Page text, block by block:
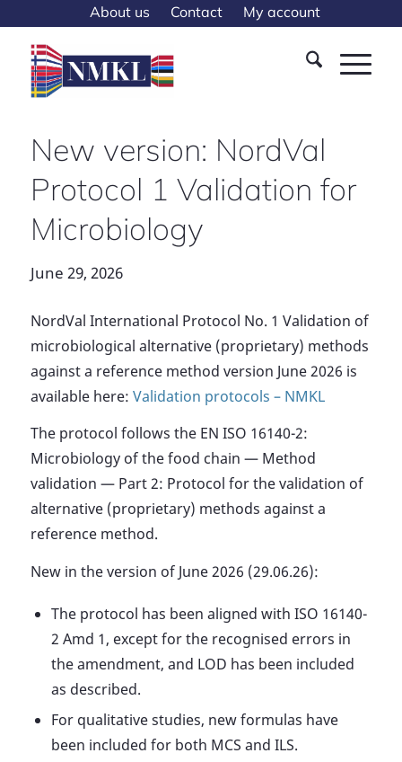
About us Contact My account
New version: NordVal
Protocol 1 Validation for
Microbiology
June 29, 2026
NordVal International Protocol No. 1 Validation of
microbiological alternative (proprietary) methods
against a reference method version June 2026 is
available here: Validation protocols – NMKL
The protocol follows the EN ISO 16140-2:
Microbiology of the food chain — Method
validation — Part 2: Protocol for the validation of
alternative (proprietary) methods against a
reference method.
New in the version of June 2026 (29.06.26):
The protocol has been aligned with ISO 16140-
2 Amd 1, except for the recognised errors in
the amendment, and LOD has been included
as described.
For qualitative studies, new formulas have
been included for both MCS and ILS.